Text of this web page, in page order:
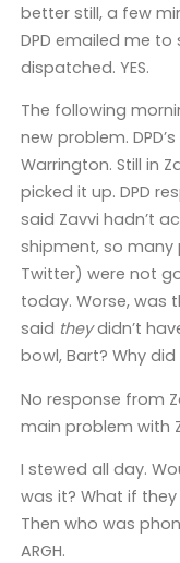
better still, a few
DPD emailed me
dispatched. YES.
The following
new problem.
Warrington. Still in
picked it up. DPD
said Zavvi hadn’t
shipment, so
Twitter) were not
today. Worse, was
said theydidn’t
bowl, Bart? Why
No response from
main problem with
I stewed all day.
was it? What if
Then who was
ARGH.